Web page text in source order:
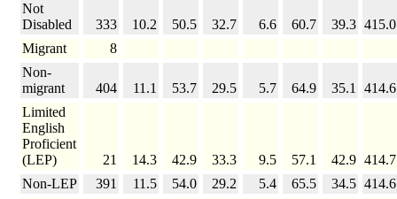
Not
Disabled
333 10.2 50.5 32.7 6.6 60.7 39.3 415.0
Migrant
8
Non-
migrant
404 11.1 53.7 29.5 5.7 64.9 35.1
414.6
Limited
English
Proficient
(LEP)
21 14.3 42.9 33.3 9.5 57.1 42.9 414.7
Non-LEP
391 11.5 54.0 29.2 5.4 65.5 34.5 414.6